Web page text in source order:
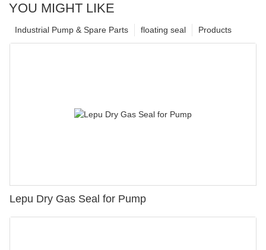
YOU MIGHT LIKE
Products
floating seal
Industrial Pump & Spare Parts
Lepu Dry Gas Seal for Pump